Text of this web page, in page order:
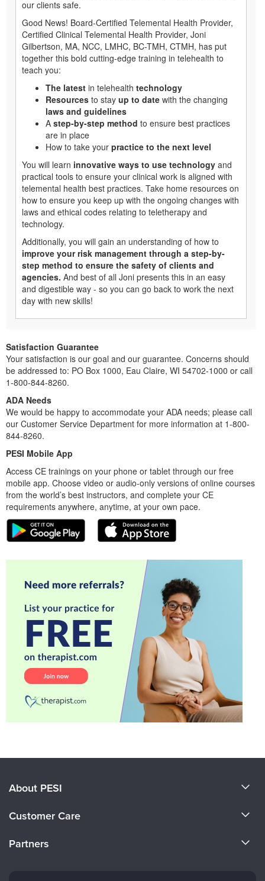
our clients safe.
Good News! Board-Certified Telemental Health Provider,
Certified Clinical Telemental Health Provider, Joni
Gilbertson, MA, NCC, LMHC, BC-TMH, CTMH, has put
together this bold cutting-edge training in telehealth to
teach you:
The latest in telehealth technology
Resources to stay up to date with the changing
laws and guidelines
A step-by-step method to ensure best practices
are in place
How to take your practice to the next level
You will learn innovative ways to use technology and
practical tools to ensure your clinical work is aligned with
telemental health best practices. Take home resources on
how to ensure you keep up with the ongoing changes with
laws and ethical codes relating to teletherapy and
technology.
Additionally, you will gain an understanding of how to
improve your risk management through a step-by-
step method to ensure the safety of clients and
agencies. And best of all Joni presents this in an easy
and digestible way - so you can go back to work the next
day with new skills!
Satisfaction Guarantee
Your satisfaction is our goal and our guarantee. Concerns should
be addressed to: PO Box 1000, Eau Claire, WI 54702-1000 or call
1-800-844-8260.
ADA Needs
We would be happy to accommodate your ADA needs; please call
our Customer Service Department for more information at 1-800-
844-8260.
PESI Mobile App
Access CE trainings on your phone or tablet through our free
mobile app. Choose video or audio-only versions of online courses
from the world’s best instructors, and complete your CE
requirements anywhere, anytime, at your own pace.
About PESI
Careers
Customer Care
Partners